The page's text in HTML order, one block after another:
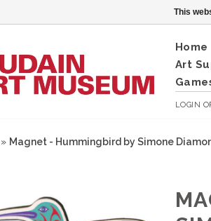
Home
Art
LOGIN
» Magnet - Hummingbird by Simone
This